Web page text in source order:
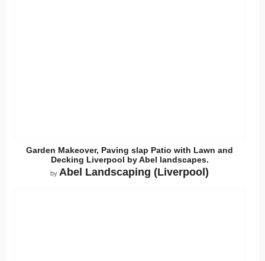
Garden Makeover, Paving slap Patio with Lawn and
Decking Liverpool by Abel landscapes.
by Abel Landscaping (Liverpool)